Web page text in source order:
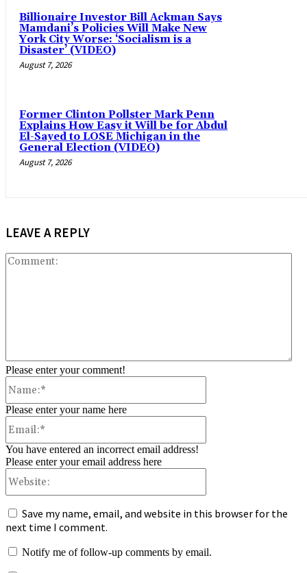
Billionaire Investor Bill Ackman Says
Mamdani’s Policies Will Make New
York City Worse: ‘Socialism is a
Disaster’ (VIDEO)
August 7, 2026
Former Clinton Pollster Mark Penn
Explains How Easy it Will be for Abdul
El-Sayed to LOSE Michigan in the
General Election (VIDEO)
August 7, 2026
LEAVE A REPLY
Please enter your comment!
Please enter your name here
You have entered an incorrect email address!
Please enter your email address here
Save my name, email, and website in this browser for the
next time I comment.
Notify me of follow-up comments by email.